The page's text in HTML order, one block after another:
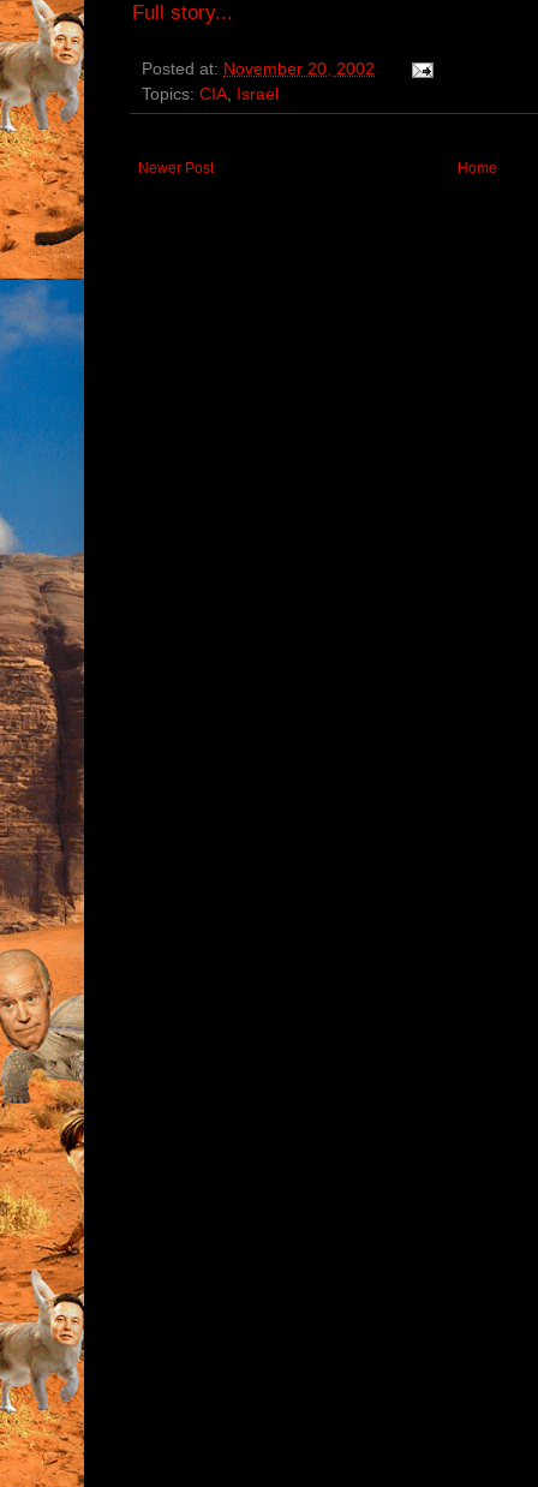
Full story...
Posted at: November 20, 2002
Topics: CIA, Israel
Newer Post Home